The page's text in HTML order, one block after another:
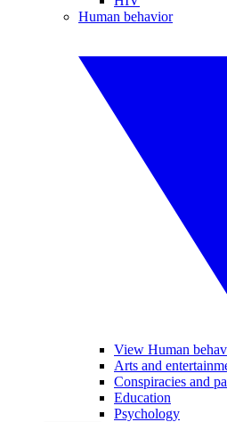
Human behavior
View Human
Arts and
Conspiracies and
Education
Psychology